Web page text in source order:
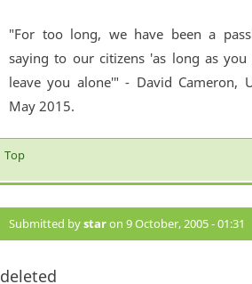
"For too long, we have been a
saying to our citizens 'as long as
leave you alone'" - David Cameron,
May 2015.
Top
Submitted bystaron 9 October, 2005 - 01:31
deleted